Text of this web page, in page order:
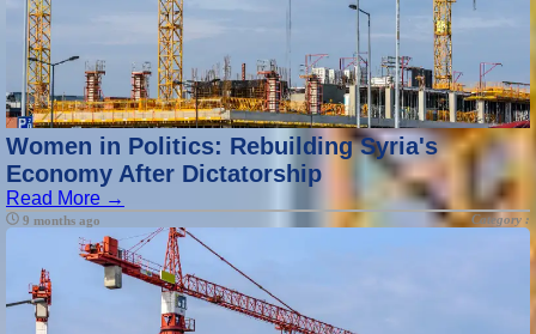
Women in Politics: Rebuilding Syria's
Economy After Dictatorship
Read More →
9 months ago Category :